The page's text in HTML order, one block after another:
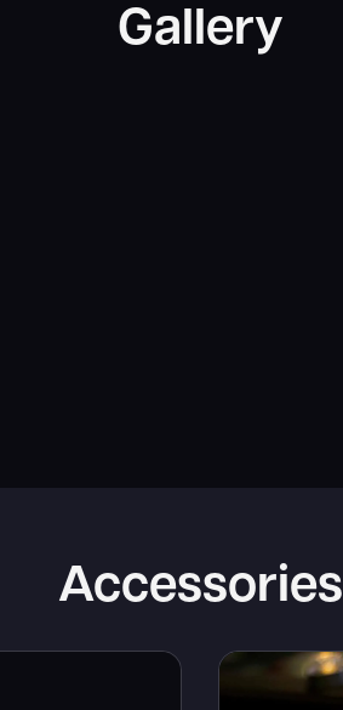
Gallery
Accessories